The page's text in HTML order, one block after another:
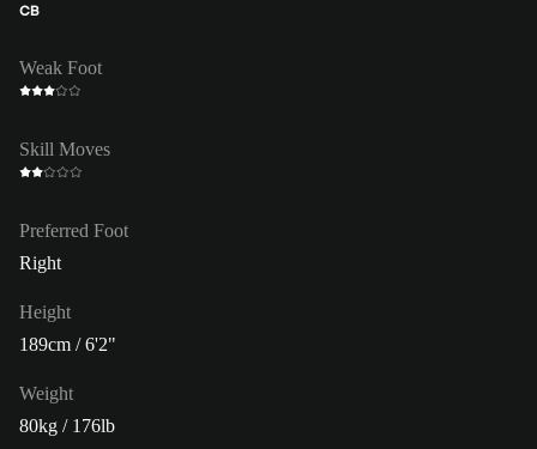
CB
Weak Foot
Skill Moves
Preferred Foot
Right
Height
189cm / 6'2"
Weight
80kg / 176lb